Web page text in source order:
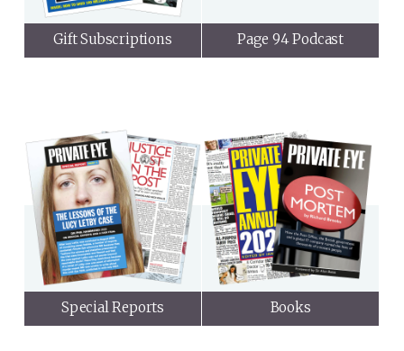
Gift Subscriptions Page 94 Podcast
Special Reports Books